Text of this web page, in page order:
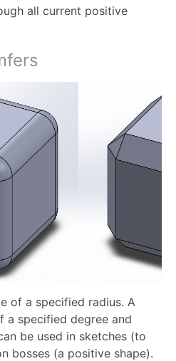
all current positive
of a specified radius. A
a specified degree and
be used in sketches (to
bosses (a positive shape).